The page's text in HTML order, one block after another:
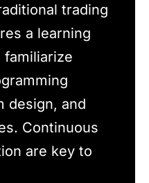
trading
a learning
familiarize
design, and
Continuous
are key to